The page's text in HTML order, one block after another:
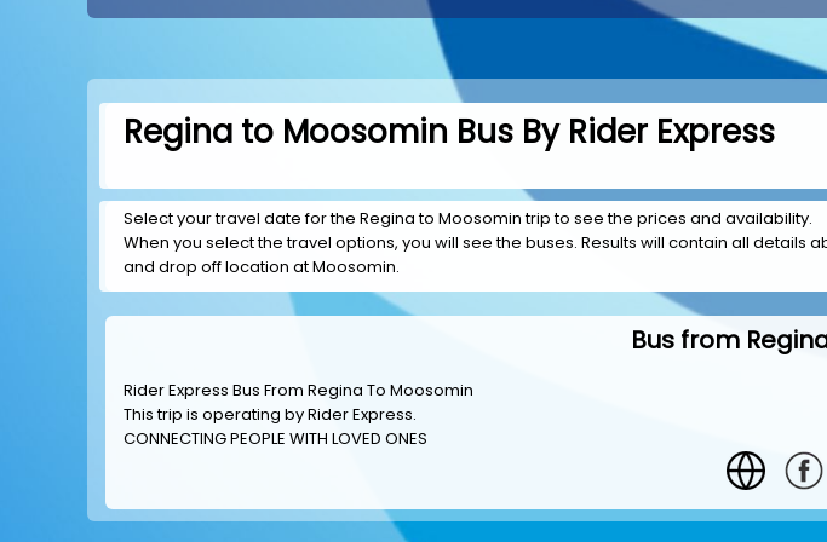
Regina to Moosomin Bus By Rider Express
Select your travel date for the Regina to Moosomin trip to see the prices and availability.
When you select the travel options, you will see the buses. Results will contain all
and drop off location at Moosomin.
Bus from
Rider Express Bus From Regina To Moosomin
This trip is operating byRider Express.
CONNECTING PEOPLE WITH LOVED ONES